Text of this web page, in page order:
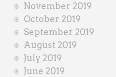
November 2019
October 2019
September 2019
August 2019
July 2019
June 2019